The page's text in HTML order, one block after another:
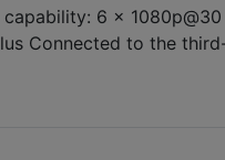
6 × 1080p@30
Connected to the